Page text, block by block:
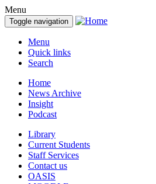
Menu
Toggle navigation
Menu
Quick links
Search
Home
News Archive
Insight
Podcast
Library
Current Students
Staff Services
Contact us
OASIS